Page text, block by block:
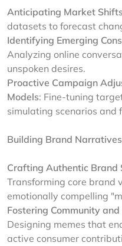
Anticipating Market
datasets to forecast
Identifying Emerging
Analyzing online
unspoken desires.
Proactive Campaign
Models: Fine-tuning
simulating scenarios and
Building Brand
Crafting Authentic Brand
Transforming core brand
emotionally compelling
Fostering Community
Designing memes that
active consumer